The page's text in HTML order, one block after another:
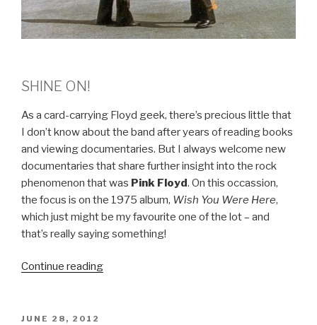
SHINE ON!
As a card-carrying Floyd geek, there’s precious little that
I don’t know about the band after years of reading books
and viewing documentaries. But I always welcome new
documentaries that share further insight into the rock
phenomenon that was Pink Floyd. On this occassion,
the focus is on the 1975 album, Wish You Were Here,
which just might be my favourite one of the lot – and
that’s really saying something!
Continue reading
POSTED
JUNE 28, 2012